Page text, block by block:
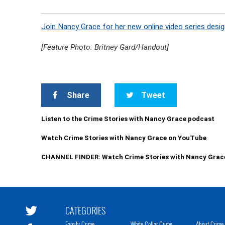
Join Nancy Grace for her new online video series
[Feature Photo: Britney Gard/Handout]
Share Tweet
Listen to the Crime Stories with Nancy Grace podcast
Watch Crime Stories with Nancy Grace on YouTube
CHANNEL FINDER: Watch Crime Stories with Nancy
CATEGORIES